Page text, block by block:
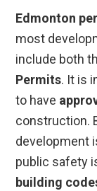
Edmonton
most
include both
Permits. It is
to have
construction.
development
public safety
building